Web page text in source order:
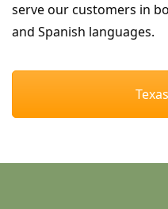
serve our customers in
and Spanish languages.